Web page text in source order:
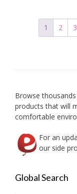
1 2 3
Browse
products that will
comfortable
For an
our side
Global Search